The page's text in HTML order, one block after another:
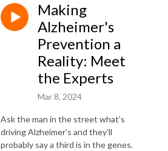
Making
Alzheimer's
Prevention a
Reality: Meet
the Experts
Mar 8, 2024
Ask the man in the street what’s
driving Alzheimer’s and they’ll
probably say a third is in the genes.